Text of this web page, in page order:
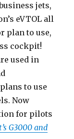
jets,
eVTOL all
plan to use,
cockpit!
used in
to use
Now
for pilots
G3000 and